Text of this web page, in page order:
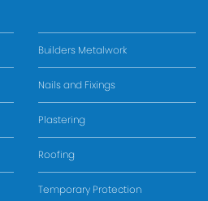
Builders Metalwork
Nails and Fixings
Plastering
Roofing
Temporary Protection